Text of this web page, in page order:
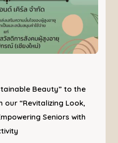
Beauty” to the
“Revitalizing Look,
Seniors with